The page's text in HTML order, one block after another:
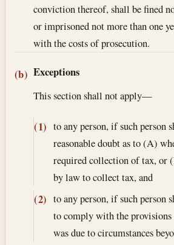
conviction thereof, shall be fined
or imprisoned not more than one
with the costs of prosecution.
(b) Exceptions
This section shall not apply—
(1) to any person, if such person
reasonable doubt as to (A)
required collection of tax, or
by law to collect tax, and
(2) to any person, if such person
to comply with the
was due to circumstances